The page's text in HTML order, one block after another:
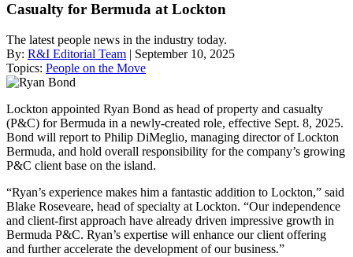
Casualty for Bermuda at Lockton
The latest people news in the industry today.
By: R&I Editorial Team | September 10, 2025
Topics: People on the Move
Lockton appointed Ryan Bond as head of property and casualty
(P&C) for Bermuda in a newly-created role, effective Sept. 8, 2025.
Bond will report to Philip DiMeglio, managing director of Lockton
Bermuda, and hold overall responsibility for the company’s growing
P&C client base on the island.
“Ryan’s experience makes him a fantastic addition to Lockton,” said
Blake Roseveare, head of specialty at Lockton. “Our independence
and client-first approach have already driven impressive growth in
Bermuda P&C. Ryan’s expertise will enhance our client offering
and further accelerate the development of our business.”